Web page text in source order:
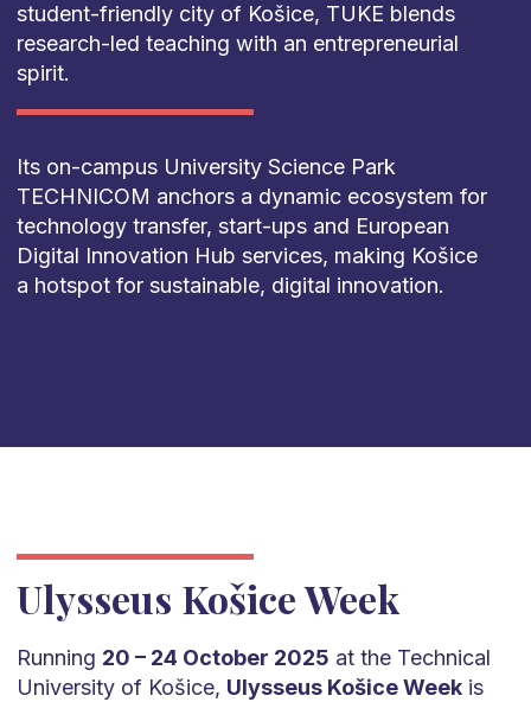
student-friendly city of Košice, TUKE blends
research-led teaching with an entrepreneurial
spirit.
Its on-campus University Science Park
TECHNICOM anchors a dynamic ecosystem for
technology transfer, start-ups and European
Digital Innovation Hub services, making Košice
a hotspot for sustainable, digital innovation.
Ulysseus Košice Week
Running 20 – 24 October 2025 at the Technical
University of Košice, Ulysseus Košice Weekis